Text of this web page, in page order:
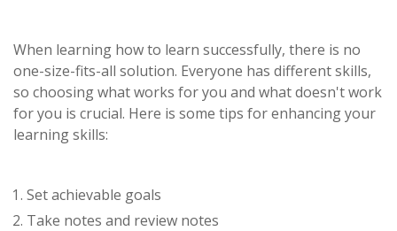
When learning how to learn successfully, there is no
one-size-fits-all solution. Everyone has different skills,
so choosing what works for you and what doesn't work
for you is crucial. Here is some tips for enhancing your
learning skills:
Set achievable goals
Take notes and review notes